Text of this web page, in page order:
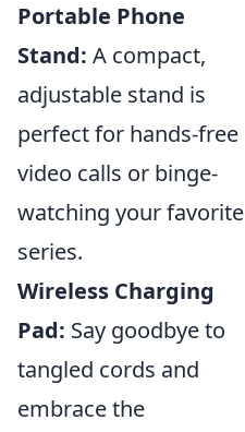
Portable Phone
Stand: A compact,
adjustable stand is
perfect for hands-free
video calls or binge-
watching your favorite
series.
Wireless Charging
Pad: Say goodbye to
tangled cords and
embrace the